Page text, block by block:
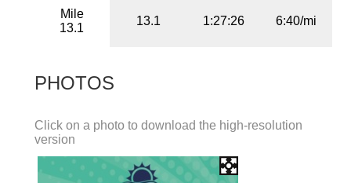
Mile
13.1
13.1 1:27:26 6:40/mi
PHOTOS
Click on a photo to download the high-resolution
version